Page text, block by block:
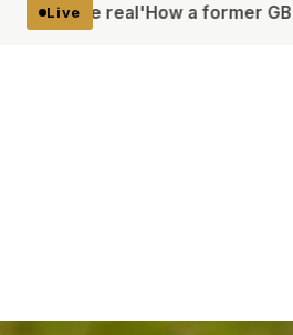
Live
How a former GB Olympian